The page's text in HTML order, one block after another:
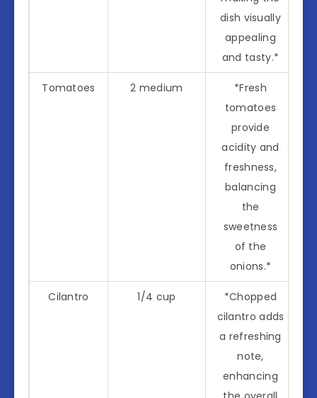
dish visually
appealing
and tasty.*
Tomatoes 2 medium
*Fresh
tomatoes
provide
acidity and
freshness,
balancing
the
sweetness
of the
onions.*
Cilantro 1/4 cup
*Chopped
cilantro adds
a refreshing
note,
enhancing